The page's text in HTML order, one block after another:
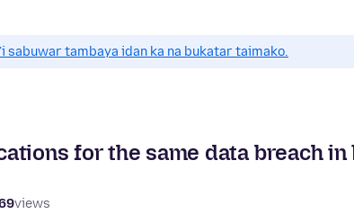
sabuwar tambaya idan ka na bukatar taimako.
for the same data breach
views